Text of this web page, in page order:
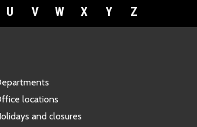
U V W X Y Z
locations
and closures